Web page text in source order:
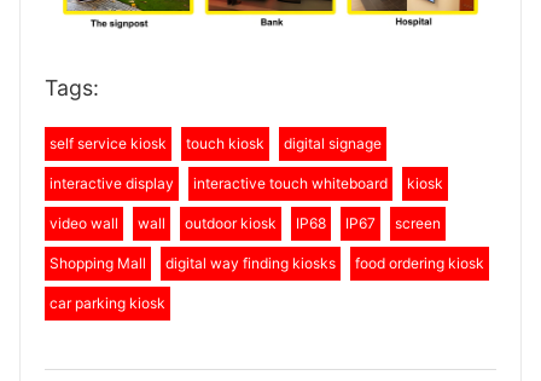
Tags:
self service kiosk touch kiosk digital signage
interactive display interactive touch whiteboard kiosk
video wall wall outdoor kiosk IP68 IP67 screen
Shopping Mall digital way finding kiosks food ordering kiosk
car parking kiosk